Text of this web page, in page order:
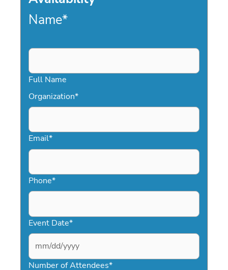
Name*
Full Name
Organization*
Email*
Phone*
Event Date*
MM
slash
Number of Attendees*